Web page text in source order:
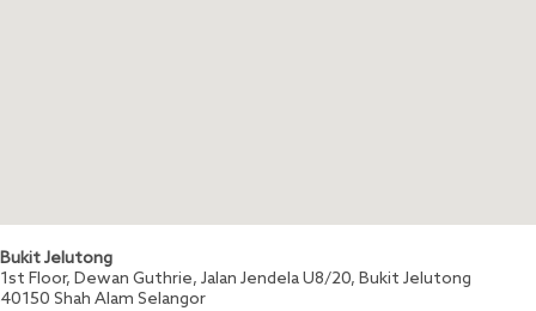
Bukit Jelutong
1st Floor, Dewan Guthrie, Jalan Jendela U8/20, Bukit Jelutong
40150 Shah Alam Selangor